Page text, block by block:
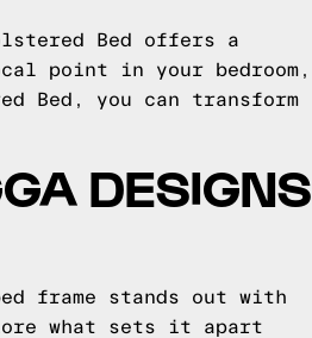
Bed offers a
point in your bedroom,
Bed, you can transform
DESIGNS
frame stands out with
what sets it apart